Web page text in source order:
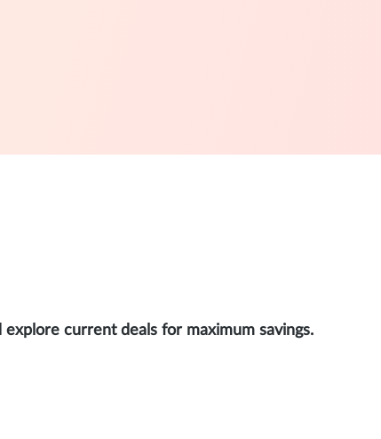
current deals for maximum savings.